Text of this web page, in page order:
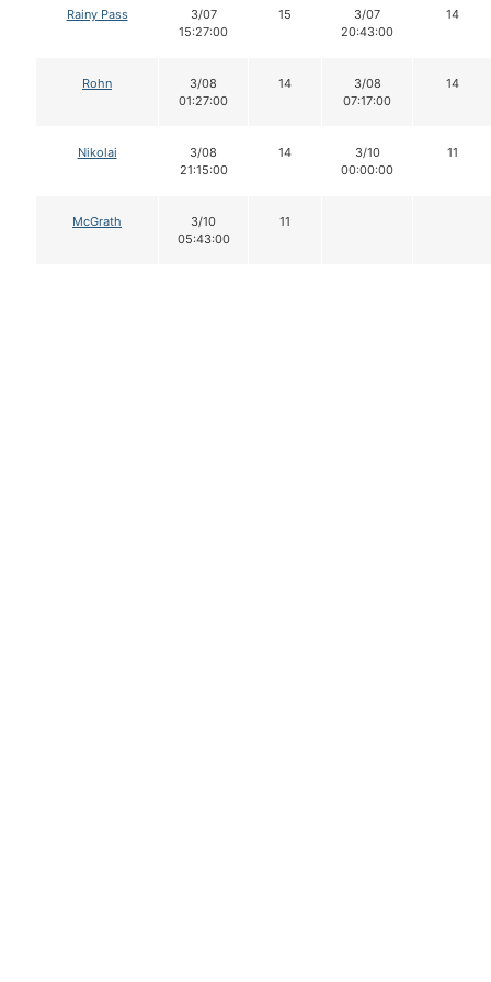
Rainy Pass
3/07
15:27:00
15
3/07
20:43:00
14
Rohn
3/08
01:27:00
14
3/08
07:17:00
14
Nikolai
3/08
21:15:00
14
3/10
00:00:00
11
McGrath
3/10
05:43:00
11